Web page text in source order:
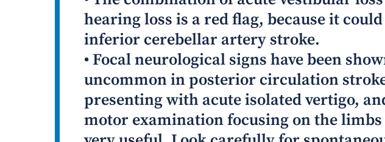
hearing loss is a red flag, because it
inferior cerebellar artery stroke.
• Focal neurological signs have been
uncommon in posterior circulation
presenting with acute isolated vertigo,
motor examination focusing on the limbs